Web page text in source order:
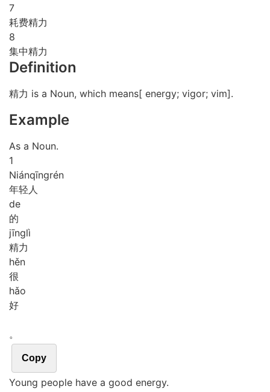
7
耗费精力
8
集中精力
Definition
精力 is a Noun, which means[ energy; vigor; vim].
Example
As a Noun.
1
Niánqīngrén
年轻人
de
的
jīnglì
精力
hěn
很
hǎo
好
。
Copy
Young people have a good energy.